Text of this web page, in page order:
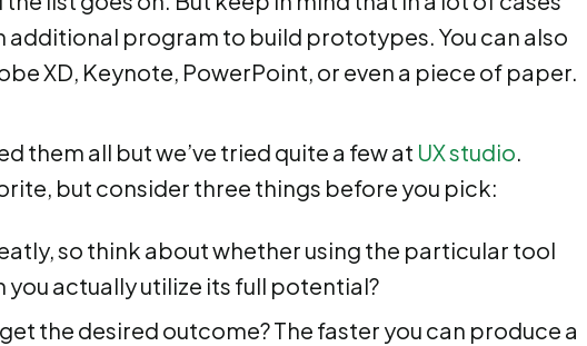
additional program to build prototypes. You can also
XD, Keynote, PowerPoint, or even a piece of paper.
them all but we’ve tried quite a few at UX studio.
but consider three things before you pick:
so think about whether using the particular tool
you actually utilize its full potential?
the desired outcome? The faster you can produce a